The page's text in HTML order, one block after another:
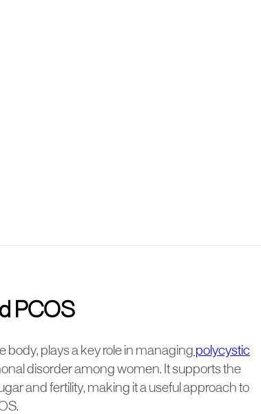
PCOS
body, plays a key role in managing polycystic
disorder among women. It supports the
and fertility, making it a useful approach to